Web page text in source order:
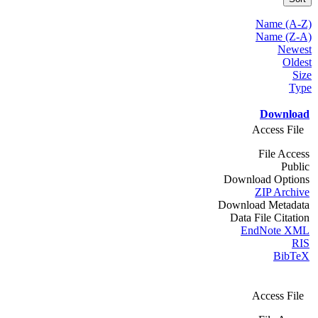
Name (A-Z)
Name (Z-A)
Newest
Oldest
Size
Type
Download
Access File
File Access
Public
Download Options
ZIP Archive
Download Metadata
Data File Citation
EndNote XML
RIS
BibTeX
Access File